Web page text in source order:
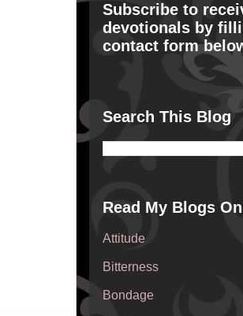
Subscribe to
devotionals by
contact form
Search This Blog
Read My Blogs
Attitude
Bitterness
Bondage